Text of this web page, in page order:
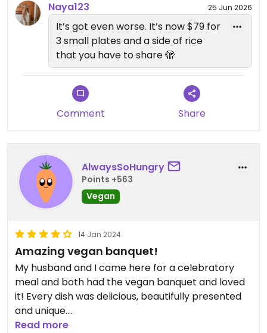
very tough and hard to eat) and a mountain of
salad leaves which were quite plain. Didn’t love the
dessert either - mitarashi dango - gelatinous rice
balls. The caramel soy sauce was nice, but didn’t
enjoy the bland and chewy consistency of the rice
This was good to try for a special occasion, but
preferred Donna Chang upstairs for an Asian style
banquet / fine dining experience.
Naya123 25 Jun 2026
It’s got even worse. It’s now $79 for
3 small plates and a side of rice
that you have to share 🫣
Comment Share
AlwaysSoHungry
Points +563
Vegan
14 Jan 2024
Amazing vegan banquet!
My husband and I came here for a celebratory
meal and both had the vegan banquet and loved
it! Every dish was delicious, beautifully presented
and unique.
Would 100% recommend and would go again.
Read more